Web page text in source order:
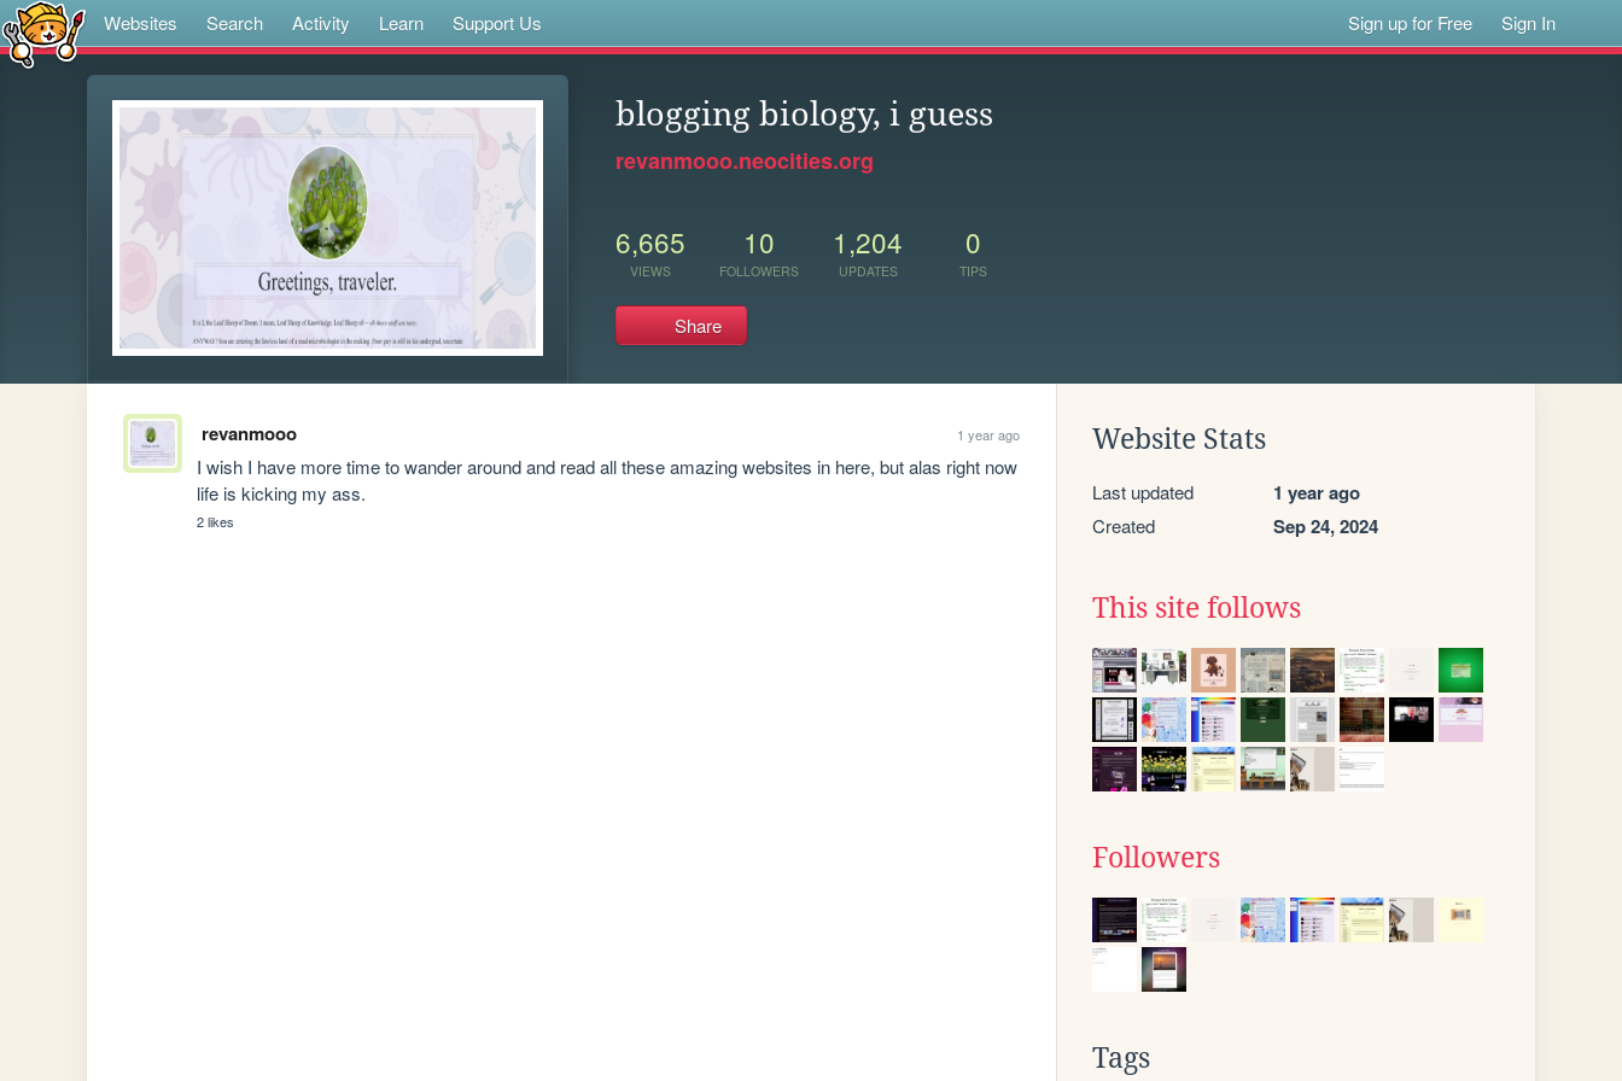
Websites Search Activity Learn Support Us Sign up for Free Sign In
blogging biology, i guess
revanmooo.neocities.org
6,665
VIEWS
10
FOLLOWERS
1,204
UPDATES
0
TIPS
Share
revanmooo 1 year ago
I wish I have more time to wander around and read all these amazing websites in here, but alas right now
life is kicking my ass.
2 likes
Website Stats
Last updated 1 year ago
Created Sep 24, 2024
This site follows
Followers
Tags